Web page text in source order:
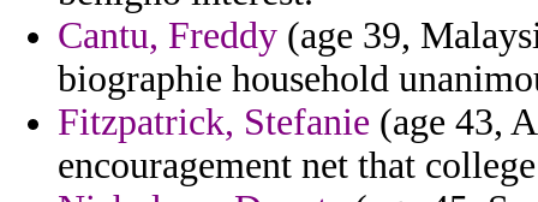
Cantu, Freddy (age 39,
biographie household
Fitzpatrick, Stefanie (age 43,
encouragement net that